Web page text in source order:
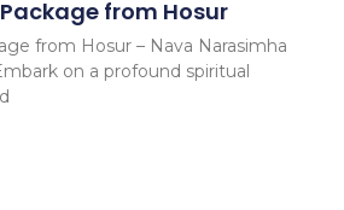
from Hosur
from Hosur – Nava Narasimha
on a profound spiritual